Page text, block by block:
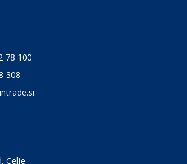
78 100
308
Celje